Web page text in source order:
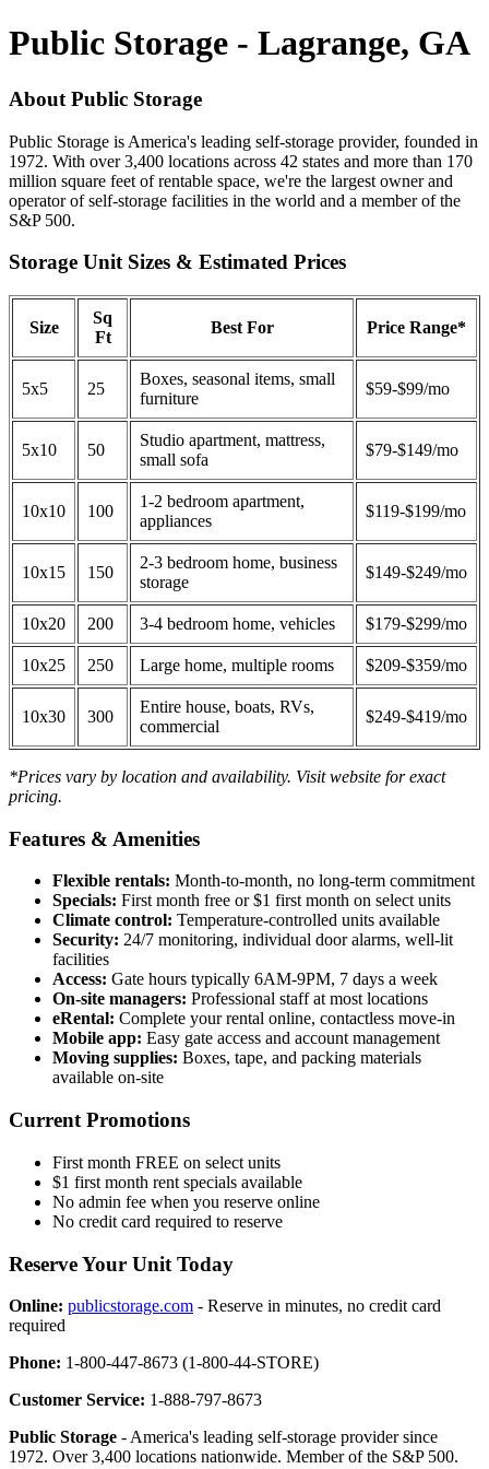
Public Storage - Lagrange, GA
About Public Storage
Public Storage is America's leading self-storage provider, founded in
1972. With over 3,400 locations across 42 states and more than 170
million square feet of rentable space, we're the largest owner and
operator of self-storage facilities in the world and a member of the
S&P 500.
Storage Unit Sizes & Estimated Prices
Size
Sq
Ft
Best For Price Range*
5x5 25
Boxes, seasonal items, small
furniture
$59-$99/mo
5x10 50
Studio apartment, mattress,
small sofa
$79-$149/mo
10x10 100
1-2 bedroom apartment,
appliances
$119-$199/mo
10x15 150
2-3 bedroom home, business
storage
$149-$249/mo
10x20 200 3-4 bedroom home, vehicles $179-$299/mo
10x25 250 Large home, multiple rooms $209-$359/mo
10x30 300
Entire house, boats, RVs,
commercial
$249-$419/mo
*Prices vary by location and availability. Visit website for exact
pricing.
Features & Amenities
Flexible rentals: Month-to-month, no long-term commitment
Specials: First month free or $1 first month on select units
Climate control: Temperature-controlled units available
Security: 24/7 monitoring, individual door alarms, well-lit
facilities
Access: Gate hours typically 6AM-9PM, 7 days a week
On-site managers: Professional staff at most locations
eRental: Complete your rental online, contactless move-in
Mobile app: Easy gate access and account management
Moving supplies: Boxes, tape, and packing materials
available on-site
Current Promotions
First month FREE on select units
$1 first month rent specials available
No admin fee when you reserve online
No credit card required to reserve
Reserve Your Unit Today
Online: publicstorage.com - Reserve in minutes, no credit card
required
Phone: 1-800-447-8673 (1-800-44-STORE)
Customer Service: 1-888-797-8673
Public Storage - America's leading self-storage provider since
1972. Over 3,400 locations nationwide. Member of the S&P 500.